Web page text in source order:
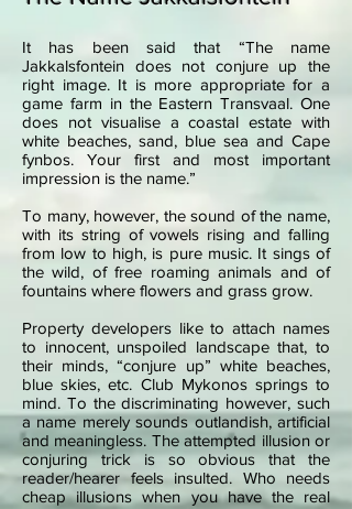
It has been said that “The name
Jakkalsfontein does not conjure up the
right image. It is more appropriate for a
game farm in the Eastern Transvaal. One
does not visualise a coastal estate with
white beaches, sand, blue sea and Cape
fynbos. Your first and most important
impression is the name.”
To many, however, the sound of the name,
with its string of vowels rising and falling
from low to high, is pure music. It sings of
the wild, of free roaming animals and of
fountains where flowers and grass grow.
Property developers like to attach names
to innocent, unspoiled landscape that, to
their minds, “conjure up” white beaches,
blue skies, etc. Club Mykonos springs to
mind. To the discriminating however, such
a name merely sounds outlandish, artificial
and meaningless. The attempted illusion or
conjuring trick is so obvious that the
reader/hearer feels insulted. Who needs
cheap illusions when you have the real